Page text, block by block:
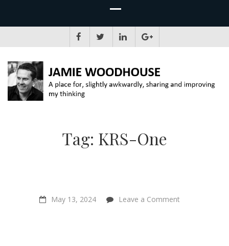
Tag: KRS-One
May 13, 2024 Leave a Commenton